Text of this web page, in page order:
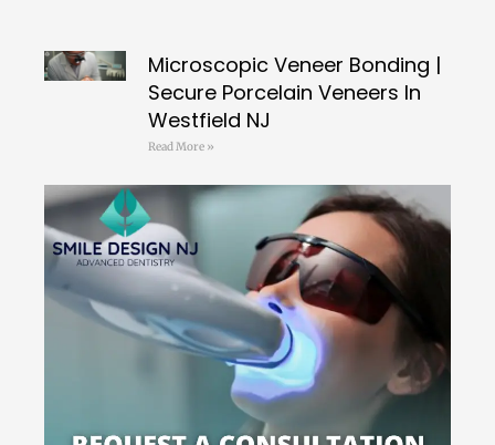
Microscopic Veneer Bonding |
Secure Porcelain Veneers In
Westfield NJ
Read More »